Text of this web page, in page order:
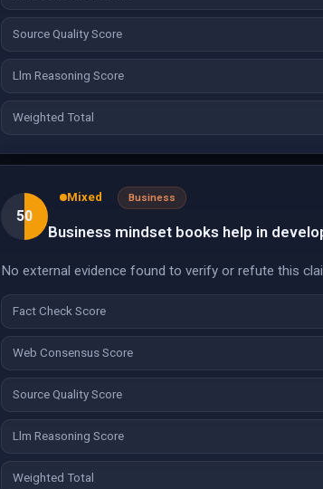
Source Quality Score
Llm Reasoning Score
Weighted Total
50
Mixed Business
Business mindset books help in
No external evidence found to verify or refute this
Fact Check Score
Web Consensus Score
Source Quality Score
Llm Reasoning Score
Weighted Total